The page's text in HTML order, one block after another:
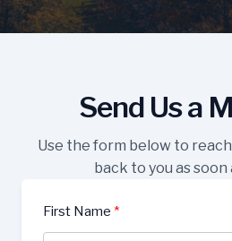
Send Us a
Use the form below to reach
back to you as soon
First Name